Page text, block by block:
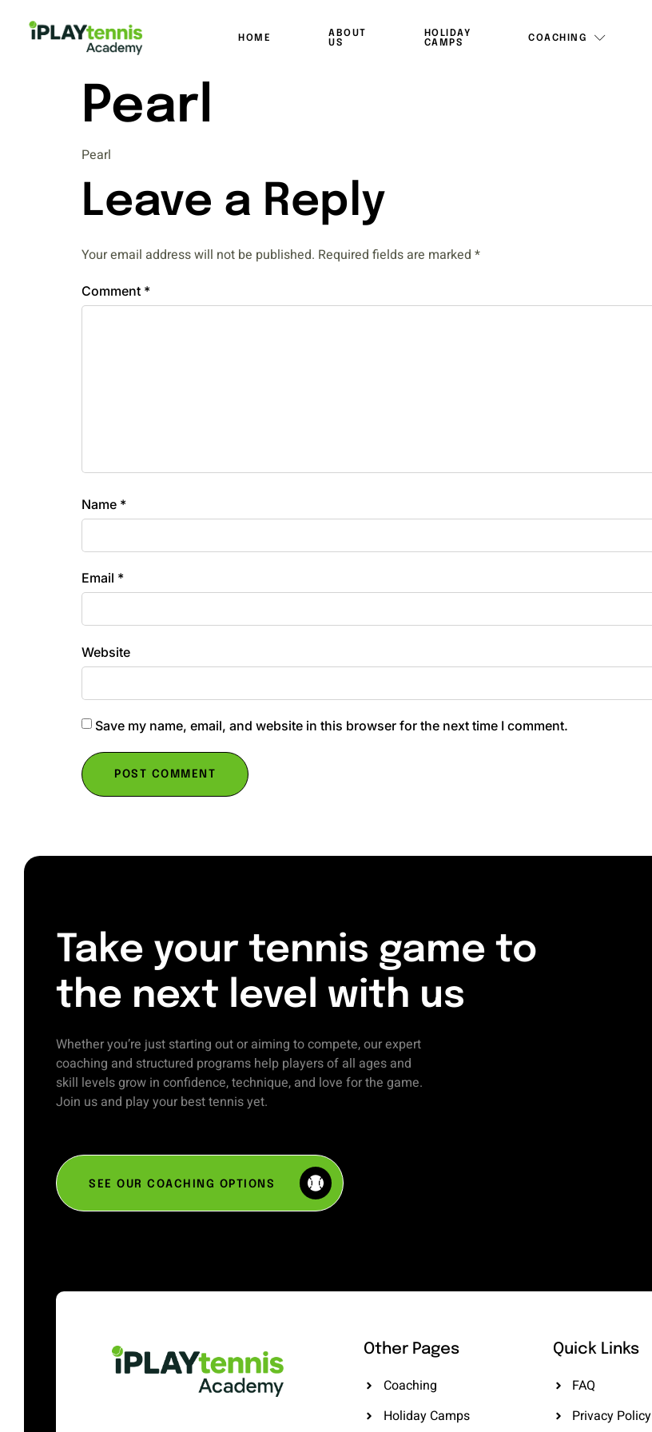
HOME
ABOUT
US
HOLIDAY
CAMPS
COACHING
Pearl
Pearl
Leave a Reply
Your email address will not be published. Required fields are marked *
Comment *
Name *
Email *
Website
Save my name, email, and website in this browser for the next time I comment.
Take your tennis game to
the next level with us
Whether you’re just starting out or aiming to compete, our expert
coaching and structured programs help players of all ages and
skill levels grow in confidence, technique, and love for the game.
Join us and play your best tennis yet.
SEE OUR COACHING OPTIONS
Other Pages
Coaching
Holiday Camps
Quick Links
FAQ
Privacy Policy